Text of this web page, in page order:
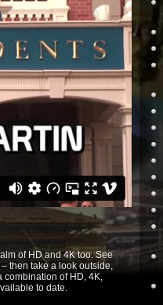
of HD and 4K too. See
then take a look outside,
combination of HD, 4K,
to date.